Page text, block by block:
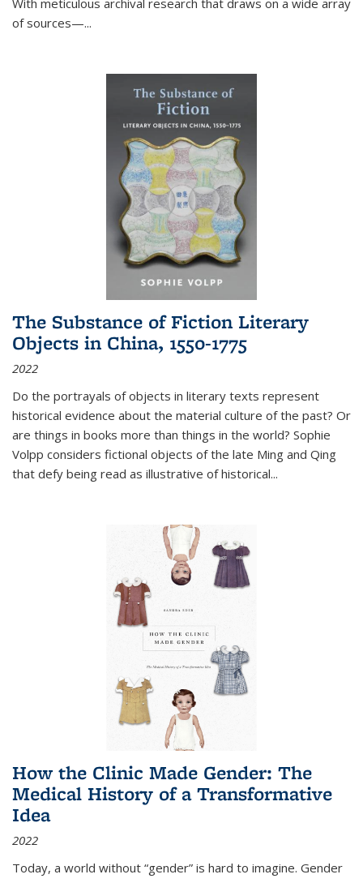
With meticulous archival research that draws on a wide array
of sources—...
The Substance of Fiction Literary
Objects in China, 1550-1775
2022
Do the portrayals of objects in literary texts represent
historical evidence about the material culture of the past? Or
are things in books more than things in the world? Sophie
Volpp considers fictional objects of the late Ming and Qing
that defy being read as illustrative of historical...
How the Clinic Made Gender: The
Medical History of a Transformative
Idea
2022
Today, a world without “gender” is hard to imagine. Gender